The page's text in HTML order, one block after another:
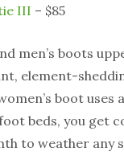
III – $85
men’s boots
element-
boot uses
beds, you get
to weather any